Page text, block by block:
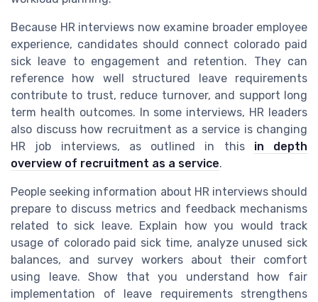
Because HR interviews now examine broader employee
experience, candidates should connect colorado paid
sick leave to engagement and retention. They can
reference how well structured leave requirements
contribute to trust, reduce turnover, and support long
term health outcomes. In some interviews, HR leaders
also discuss how recruitment as a service is changing
HR job interviews, as outlined in this in depth
overview of recruitment as a service.
People seeking information about HR interviews should
prepare to discuss metrics and feedback mechanisms
related to sick leave. Explain how you would track
usage of colorado paid sick time, analyze unused sick
balances, and survey workers about their comfort
using leave. Show that you understand how fair
implementation of leave requirements strengthens